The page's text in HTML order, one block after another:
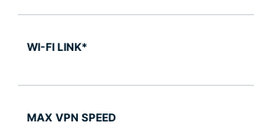
WI-FI LINK*
MAX VPN SPEED